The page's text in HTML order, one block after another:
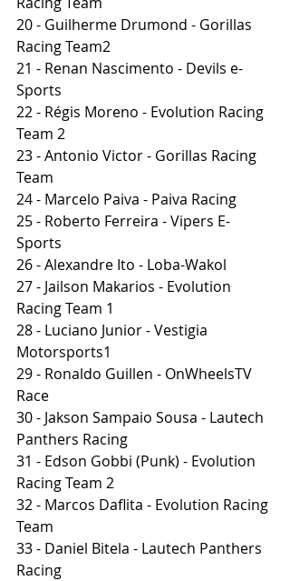
20 - Guilherme Drumond - Gorillas
Racing Team2
21 - Renan Nascimento - Devils e-
Sports
22 - Régis Moreno - Evolution Racing
Team 2
23 - Antonio Victor - Gorillas Racing
Team
24 - Marcelo Paiva - Paiva Racing
25 - Roberto Ferreira - Vipers E-
Sports
26 - Alexandre Ito - Loba-Wakol
27 - Jailson Makarios - Evolution
Racing Team 1
28 - Luciano Junior - Vestigia
Motorsports1
29 - Ronaldo Guillen - OnWheelsTV
Race
30 - Jakson Sampaio Sousa - Lautech
Panthers Racing
31 - Edson Gobbi (Punk) - Evolution
Racing Team 2
32 - Marcos Daflita - Evolution Racing
Team
33 - Daniel Bitela - Lautech Panthers
Racing